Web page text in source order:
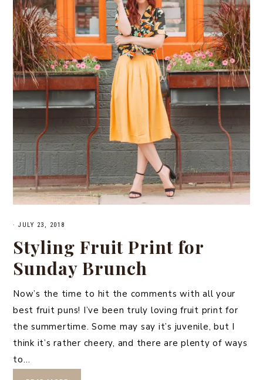
· JULY 23, 2018
Styling Fruit Print for
Sunday Brunch
Now’s the time to hit the comments with all your
best fruit puns! I’ve been truly loving fruit print for
the summertime. Some may say it’s juvenile, but I
think it’s rather cheery, and there are plenty of ways
to…